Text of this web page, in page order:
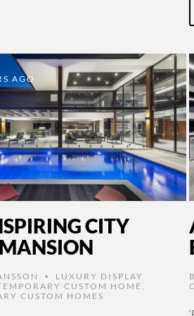
AGO
CITY
•
LUXURY DISPLAY
CUSTOM HOME
CUSTOM HOMES